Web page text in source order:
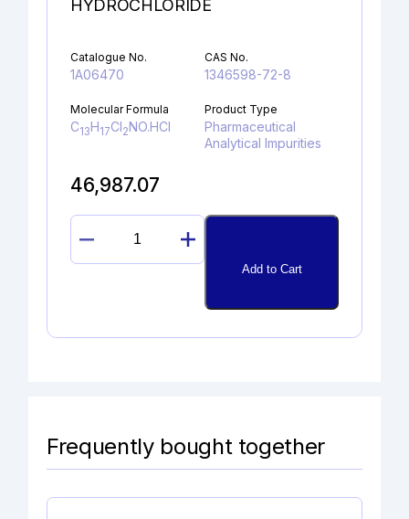
HYDROCHLORIDE
Catalogue No.
1A06470
CAS No.
1346598-72-8
Molecular Formula
C13H17Cl2NO.HCl
Product Type
Pharmaceutical
Analytical Impurities
46,987.07
4-
CHLORO
HYDROCHLORIDE
Add to Cart
Frequently bought together